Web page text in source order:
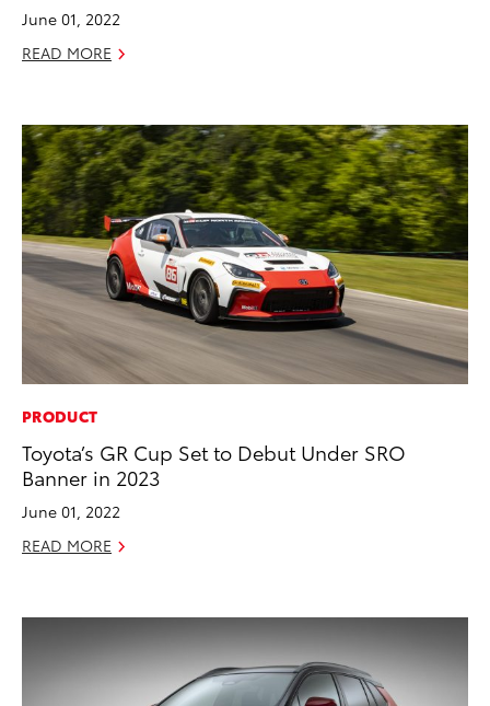
June 01, 2022
READ MORE
ADD
CONVERT
PRODUCT
Toyota’s GR Cup Set to Debut Under SRO
Banner in 2023
June 01, 2022
READ MORE